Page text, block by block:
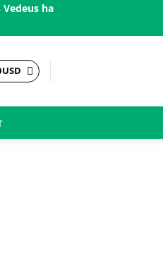
has been present in more
USD